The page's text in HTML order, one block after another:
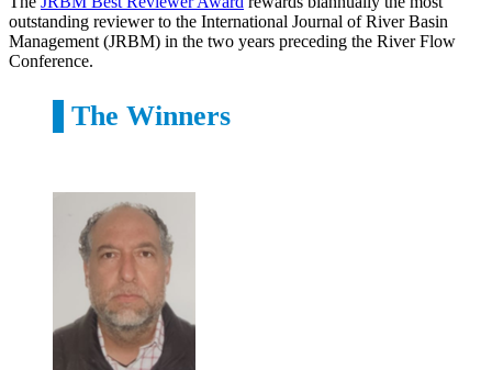
outstanding reviewer to the International Journal of River Basin
Management (JRBM) in the two years preceding the River Flow
Conference.
The Winners